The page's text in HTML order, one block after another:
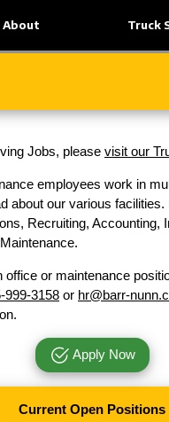
About Truck
Jobs, please visit our
employees work in
about our various
Recruiting, Accounting,
office or maintenance
999-3158 or hr@barr-
Apply Now
Current Open Positions